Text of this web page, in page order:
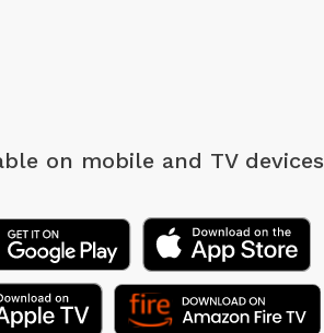
on mobile and TV devices